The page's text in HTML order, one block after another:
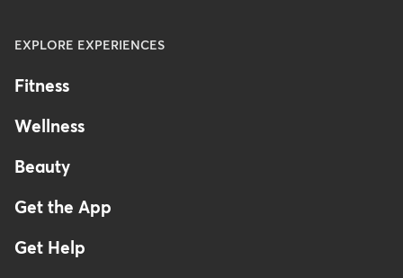
EXPLORE EXPERIENCES
Fitness
Wellness
Beauty
Get the App
Get Help